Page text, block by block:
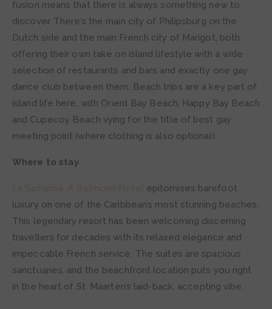
fusion means that there is always something new to
discover. There’s the main city of Philipsburg on the
Dutch side and the main French city of Marigot, both
offering their own take on island lifestyle with a wide
selection of restaurants and bars and exactly one gay
dance club between them. Beach trips are a key part of
island life here, with Orient Bay Beach, Happy Bay Beach
and Cupecoy Beach vying for the title of best gay
meeting point (where clothing is also optional).
Where to stay
epitomises barefoot
luxury on one of the Caribbean’s most stunning beaches.
This legendary resort has been welcoming discerning
travellers for decades with its relaxed elegance and
impeccable French service. The suites are spacious
sanctuaries, and the beachfront location puts you right
in the heart of St. Maarten’s laid-back, accepting vibe.